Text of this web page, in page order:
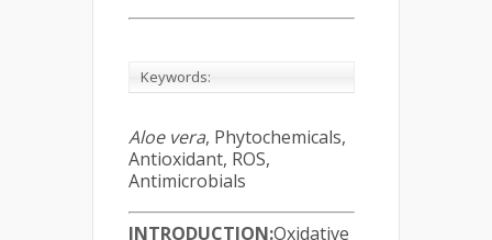
Keywords:
Aloe vera, Phytochemicals,
Antioxidant, ROS,
Antimicrobials
INTRODUCTION:Oxidative